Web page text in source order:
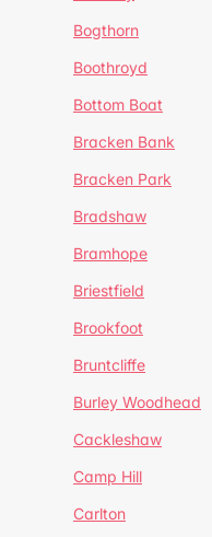
Bogthorn
Boothroyd
Bottom Boat
Bracken Bank
Bracken Park
Bradshaw
Bramhope
Briestfield
Brookfoot
Bruntcliffe
Burley Woodhead
Cackleshaw
Camp Hill
Carlton